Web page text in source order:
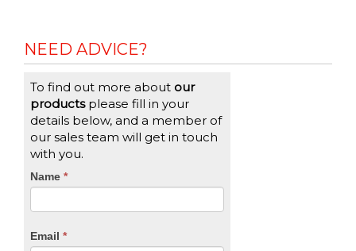
NEED ADVICE?
To find out more about our
productsplease fill in your
details below, and a member of
our sales team will get in touch
with you.
CTA
Name *
Email *
If
you
are
leave